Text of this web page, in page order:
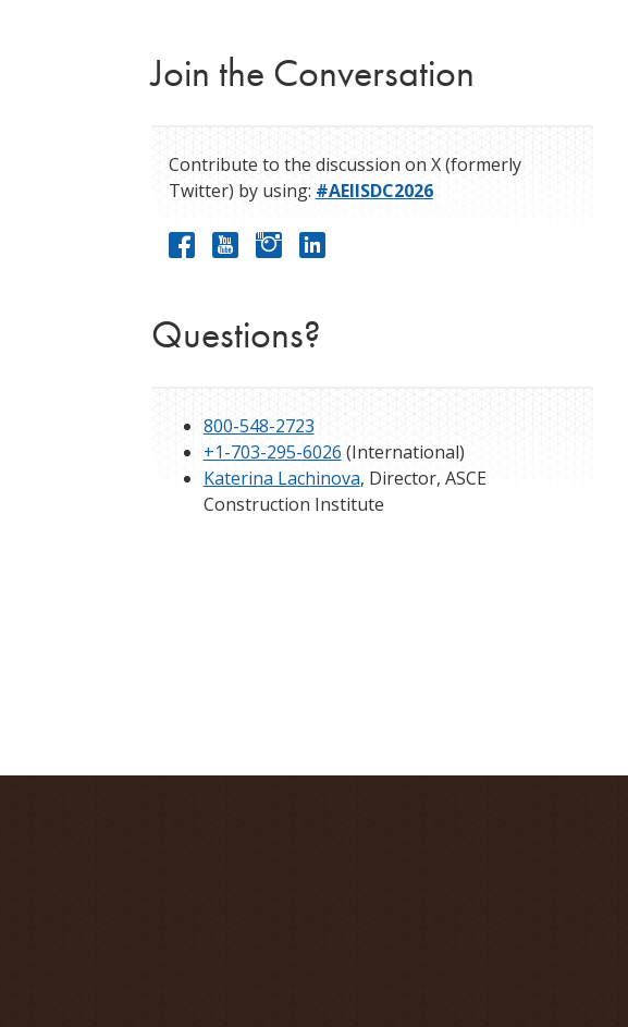
Join the Conversation
Contribute to the discussion on X (formerly
Twitter) by using: #AEIISDC2026
Questions?
800-548-2723
+1-703-295-6026 (International)
Katerina Lachinova, Director, ASCE
Construction Institute